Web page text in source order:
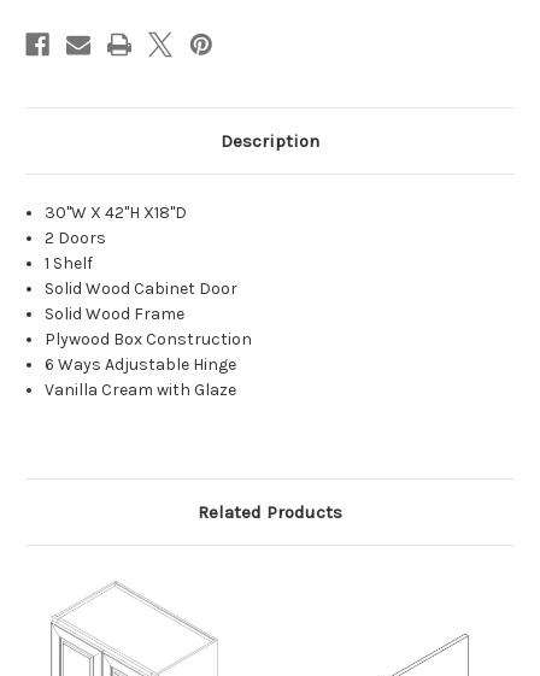
Description
30"W X 42"H X18"D
2 Doors
1 Shelf
Solid Wood Cabinet Door
Solid Wood Frame
Plywood Box Construction
6 Ways Adjustable Hinge
Vanilla Cream with Glaze
Related Products